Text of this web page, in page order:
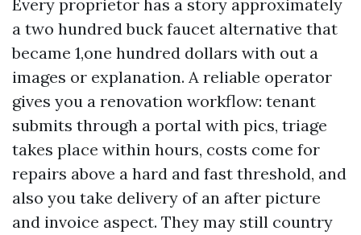
Every proprietor has a story approximately
a two hundred buck faucet alternative that
became 1,one hundred dollars with out a
images or explanation. A reliable operator
gives you a renovation workflow: tenant
submits through a portal with pics, triage
takes place within hours, costs come for
repairs above a hard and fast threshold, and
also you take delivery of an after picture
and invoice aspect. They may still country